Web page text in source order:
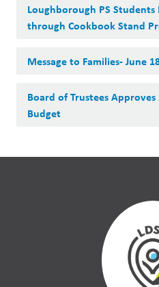
Loughborough PS
through Cookbook Stand
Message to Families- June
Board of Trustees Approves
Budget